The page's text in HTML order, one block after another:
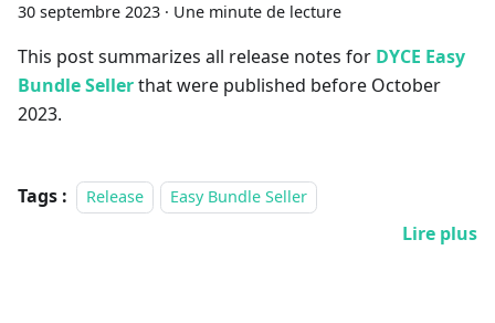
30 septembre 2023 · Une minute de lecture
This post summarizes all release notes for DYCE Easy
Bundle Sellerthat were published before October
2023.
Tags : Release Easy Bundle Seller
Lire plus